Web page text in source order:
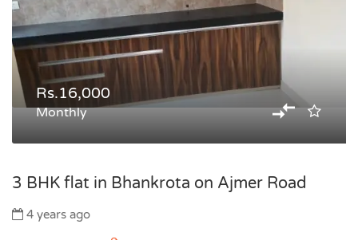
Rs.16,000
Monthly
3 BHK flat in Bhankrota on Ajmer Road
4 years ago